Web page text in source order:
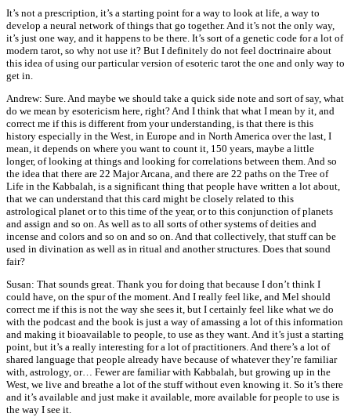
It’s not a prescription, it’s a starting point for a way to look at life, a way to
develop a neural network of things that go together. And it’s not the only way,
it’s just one way, and it happens to be there. It’s sort of a genetic code for a lot of
modern tarot, so why not use it? But I definitely do not feel doctrinaire about
this idea of using our particular version of esoteric tarot the one and only way to
get in.
Andrew: Sure. And maybe we should take a quick side note and sort of say, what
do we mean by esotericism here, right? And I think that what I mean by it, and
correct me if this is different from your understanding, is that there is this
history especially in the West, in Europe and in North America over the last, I
mean, it depends on where you want to count it, 150 years, maybe a little
longer, of looking at things and looking for correlations between them. And so
the idea that there are 22 Major Arcana, and there are 22 paths on the Tree of
Life in the Kabbalah, is a significant thing that people have written a lot about,
that we can understand that this card might be closely related to this
astrological planet or to this time of the year, or to this conjunction of planets
and assign and so on. As well as to all sorts of other systems of deities and
incense and colors and so on and so on. And that collectively, that stuff can be
used in divination as well as in ritual and another structures. Does that sound
fair?
Susan: That sounds great. Thank you for doing that because I don’t think I
could have, on the spur of the moment. And I really feel like, and Mel should
correct me if this is not the way she sees it, but I certainly feel like what we do
with the podcast and the book is just a way of amassing a lot of this information
and making it bioavailable to people, to use as they want. And it’s just a starting
point, but it’s a really interesting for a lot of practitioners. And there’s a lot of
shared language that people already have because of whatever they’re familiar
with, astrology, or… Fewer are familiar with Kabbalah, but growing up in the
West, we live and breathe a lot of the stuff without even knowing it. So it’s there
and it’s available and just make it available, more available for people to use is
the way I see it.